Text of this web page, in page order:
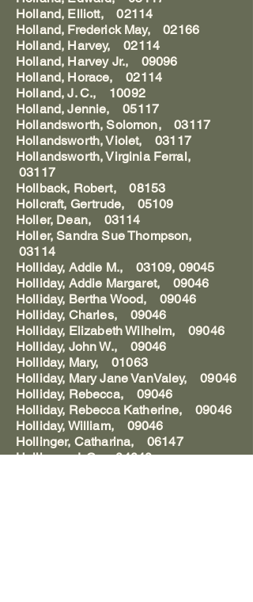
Holland, Elliott, 02114
Holland, Frederick May, 02166
Holland, Harvey, 02114
Holland, Harvey Jr., 09096
Holland, Horace, 02114
Holland, J. C., 10092
Holland, Jennie, 05117
Hollandsworth, Solomon, 03117
Hollandsworth, Violet, 03117
Hollandsworth, Virginia Ferral,
03117
Hollback, Robert, 08153
Hollcraft, Gertrude, 05109
Holler, Dean, 03114
Holler, Sandra Sue Thompson,
03114
Holliday, Addie M., 03109, 09045
Holliday, Addie Margaret, 09046
Holliday, Bertha Wood, 09046
Holliday, Charles, 09046
Holliday, Elizabeth Wilhelm, 09046
Holliday, John W., 09046
Holliday, Mary, 01063
Holliday, Mary Jane VanValey, 09046
Holliday, Rebecca, 09046
Holliday, Rebecca Katherine, 09046
Holliday, William, 09046
Hollinger, Catharina, 06147
Hollinger, J. C., 04040